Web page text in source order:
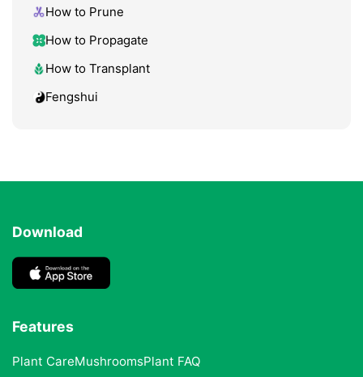
How to Prune
How to Propagate
How to Transplant
Fengshui
Download
Features
Plant CareMushroomsPlant FAQ